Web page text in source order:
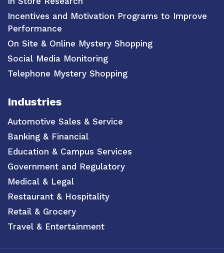
Incentives and Motivation Programs to Improve
Performance
On Site & Online Mystery Shopping
Social Media Monitoring
Telephone Mystery Shopping
Industries
Automotive Sales & Service
Banking & Financial
Education & Campus Services
Government and Regulatory
Medical & Legal
Restaurant & Hospitality
Retail & Grocery
Travel & Entertainment